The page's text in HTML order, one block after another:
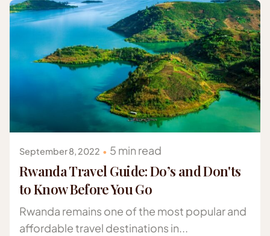
Gazelle Safaris Africa
September 8, 2022 5 min read
Rwanda Travel Guide: Do’s and Don'ts
to Know Before You Go
Rwanda remains one of the most popular and
affordable travel destinations in...